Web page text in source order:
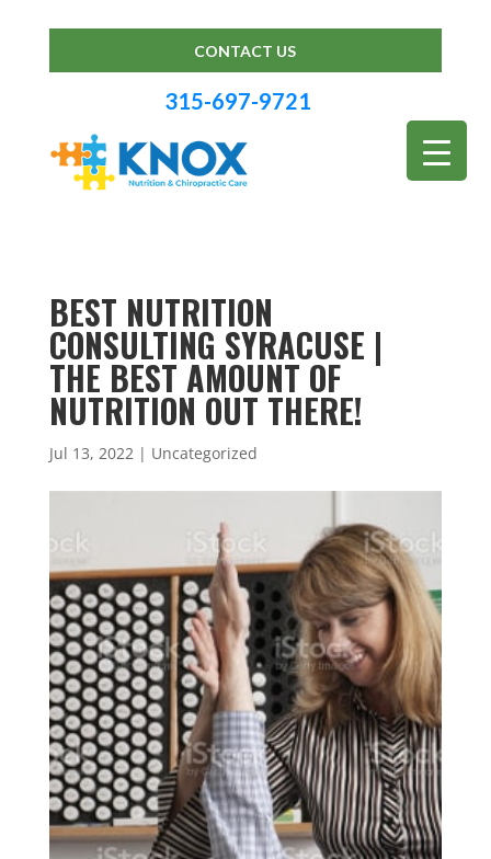
CONTACT US
315-697-9721
BEST NUTRITION
CONSULTING SYRACUSE |
THE BEST AMOUNT OF
NUTRITION OUT THERE!
Jul 13, 2022| Uncategorized